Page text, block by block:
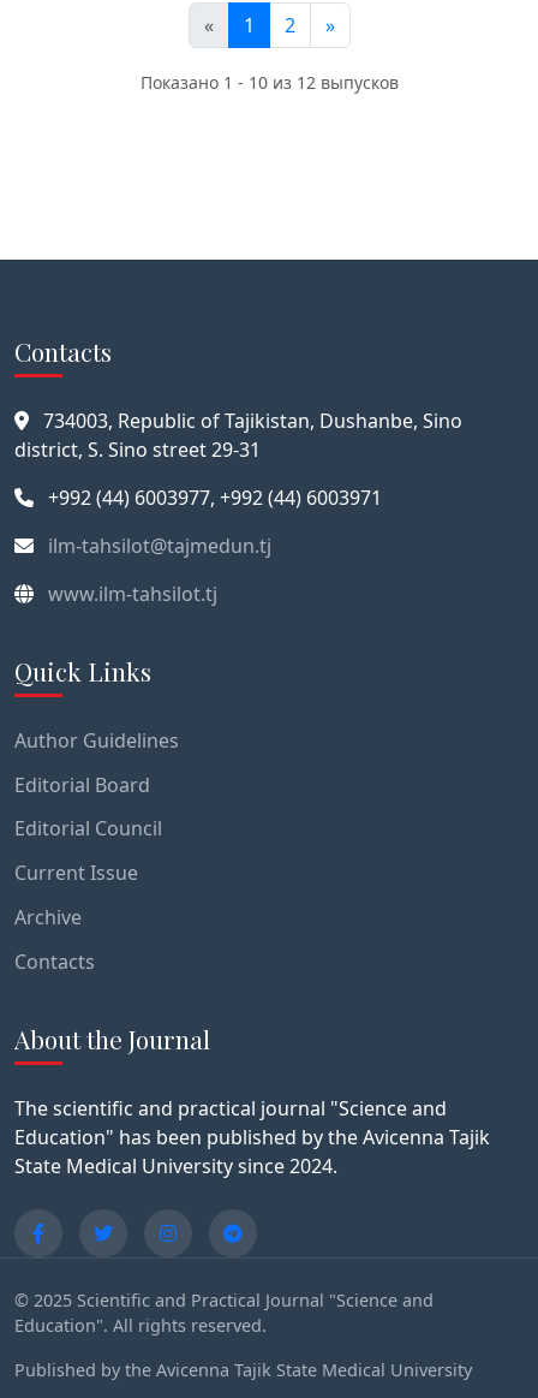
« 1 2 »
Показано 1 - 10 из 12 выпусков
Contacts
734003, Republic of Tajikistan, Dushanbe, Sino
district, S. Sino street 29-31
+992 (44) 6003977, +992 (44) 6003971
ilm-tahsilot@tajmedun.tj
www.ilm-tahsilot.tj
Quick Links
Author Guidelines
Editorial Board
Editorial Council
Current Issue
Archive
Contacts
About the Journal
The scientific and practical journal "Science and
Education" has been published by the Avicenna Tajik
State Medical University since 2024.
© 2025 Scientific and Practical Journal "Science and
Education". All rights reserved.
Published by the Avicenna Tajik State Medical University